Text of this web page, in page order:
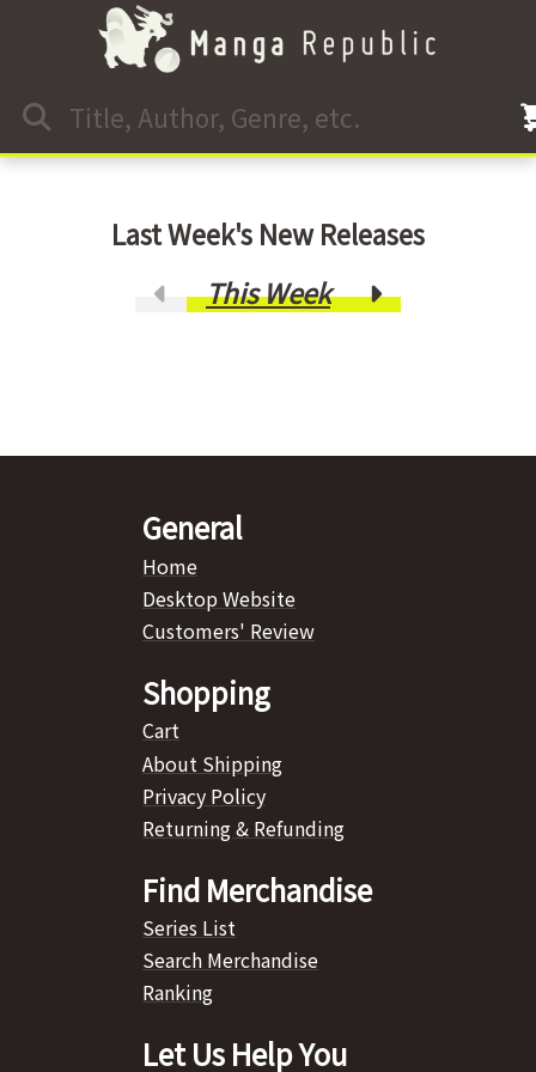
Last Week's New Releases
This Week
General
Home
Desktop Website
Customers' Review
Shopping
Cart
About Shipping
Privacy Policy
Returning & Refunding
Find Merchandise
Series List
Search Merchandise
Ranking
Let Us Help You